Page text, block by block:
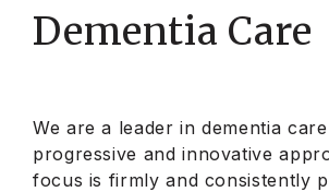
Dementia Care
We are a leader in dementia
progressive and innovative
focus is firmly and consistently